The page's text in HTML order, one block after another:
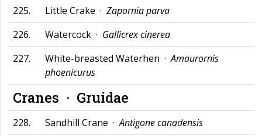
225.
Little Crake · Zapornia parva
226.
Watercock · Gallicrex cinerea
227.
White-breasted Waterhen ·Amaurornis
phoenicurus
Cranes · Gruidae
228. Sandhill Crane ·Antigone canadensis